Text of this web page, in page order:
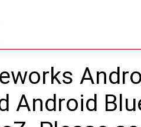
Android